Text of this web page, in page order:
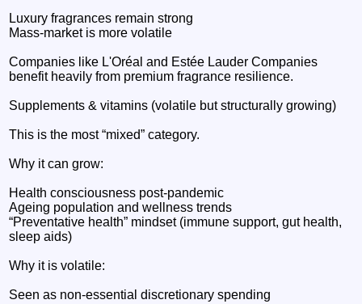
Luxury fragrances remain strong
Mass-market is more volatile
Companies like L'Oréal and Estée Lauder Companies
benefit heavily from premium fragrance resilience.
Supplements & vitamins (volatile but structurally growing)
This is the most “mixed” category.
Why it can grow:
Health consciousness post-pandemic
Ageing population and wellness trends
“Preventative health” mindset (immune support, gut health,
sleep aids)
Why it is volatile:
Seen as non-essential discretionary spending